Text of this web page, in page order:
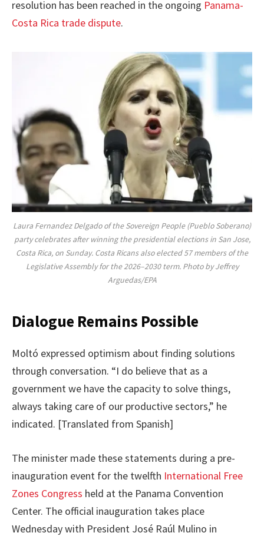
resolution has been reached in the ongoing Panama-
Costa Rica trade dispute.
Laura Fernandez Delgado of the Sovereign People (Pueblo Soberano)
party celebrates after winning the presidential elections in San Jose,
Costa Rica, on Sunday. Costa Ricans also elected 57 members of the
Legislative Assembly for the 2026–2030 term. Photo by Jeffrey
Arguedas/EPA
Dialogue Remains Possible
Moltó expressed optimism about finding solutions
through conversation. “I do believe that as a
government we have the capacity to solve things,
always taking care of our productive sectors,” he
indicated. [Translated from Spanish]
The minister made these statements during a pre-
inauguration event for the twelfth International Free
Zones Congress held at the Panama Convention
Center. The official inauguration takes place
Wednesday with President José Raúl Mulino in